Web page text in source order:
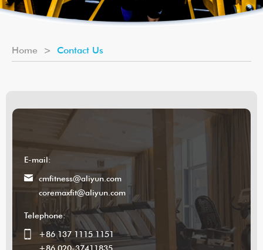
Home > Contact Us
E-mail:
cmfitness@aliyun.com
coremaxfit@aliyun.com
Telephone:
+86 137 1115 1151